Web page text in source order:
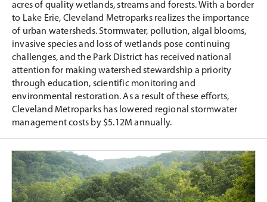
acres of quality wetlands, streams and forests. With a border
to Lake Erie, Cleveland Metroparks realizes the importance
of urban watersheds. Stormwater, pollution, algal blooms,
invasive species and loss of wetlands pose continuing
challenges, and the Park District has received national
attention for making watershed stewardship a priority
through education, scientific monitoring and
environmental restoration. As a result of these efforts,
Cleveland Metroparks has lowered regional stormwater
management costs by $5.12M annually.